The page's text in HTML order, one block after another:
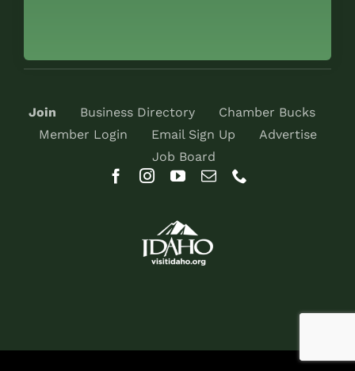
Join Business Directory
Chamber Bucks
Member Login
Email Sign Up
Advertise
Job Board